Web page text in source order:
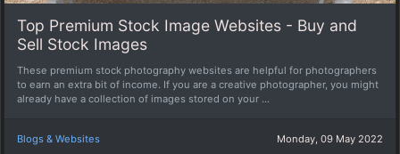
Top Premium Stock Image Websites - Buy and
Sell Stock Images
These premium stock photography websites are helpful for photographers
to earn an extra bit of income. If you are a creative photographer, you might
already have a collection of images stored on your ...
Blogs & Websites Monday, 09 May 2022